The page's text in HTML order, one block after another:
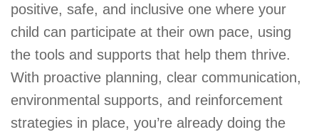
positive, safe, and inclusive one where your
child can participate at their own pace, using
the tools and supports that help them thrive.
With proactive planning, clear communication,
environmental supports, and reinforcement
strategies in place, you’re already doing the